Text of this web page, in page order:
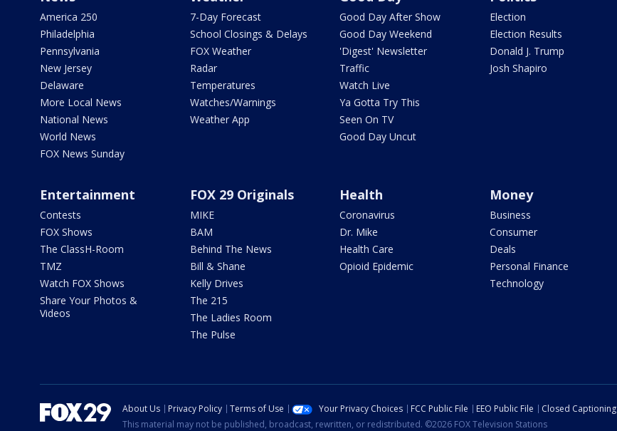
America 250
Philadelphia
Pennsylvania
New Jersey
Delaware
More Local News
National News
World News
FOX News Sunday
7-Day Forecast
School Closings & Delays
FOX Weather
Radar
Temperatures
Watches/Warnings
Weather App
Good Day After Show
Good Day Weekend
'Digest' Newsletter
Traffic
Watch Live
Ya Gotta Try This
Seen On TV
Good Day Uncut
Election
Election Results
Donald J. Trump
Josh Shapiro
Entertainment
Contests
FOX Shows
The ClassH-Room
TMZ
Watch FOX Shows
Share Your Photos &
Videos
FOX 29 Originals
MIKE
BAM
Behind The News
Bill & Shane
Kelly Drives
The 215
The Ladies Room
The Pulse
Health
Coronavirus
Dr. Mike
Health Care
Opioid Epidemic
Money
Business
Consumer
Deals
Personal Finance
Technology
About Us Privacy Policy Terms of Use Your Privacy Choices FCC Public File EEO Public File Closed Captioning
This material may not be published, broadcast, rewritten, or redistributed. ©2026 FOX Television Stations